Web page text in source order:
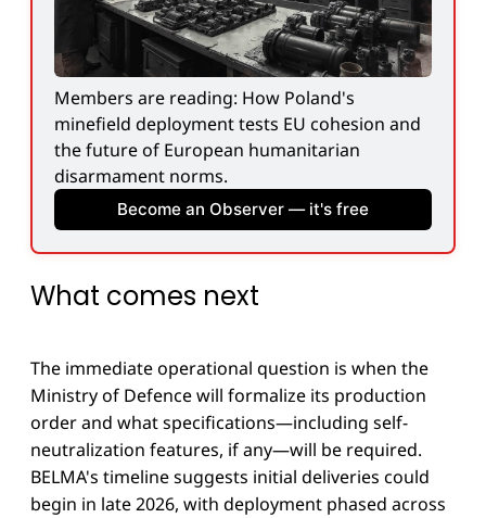
Members are reading: How Poland's
minefield deployment tests EU cohesion and
the future of European humanitarian
disarmament norms.
Become an Observer — it's free
What comes next
The immediate operational question is when the
Ministry of Defence will formalize its production
order and what specifications—including self-
neutralization features, if any—will be required.
BELMA's timeline suggests initial deliveries could
begin in late 2026, with deployment phased across